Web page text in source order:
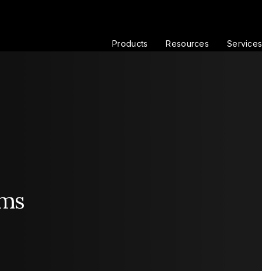
Products Resources Services